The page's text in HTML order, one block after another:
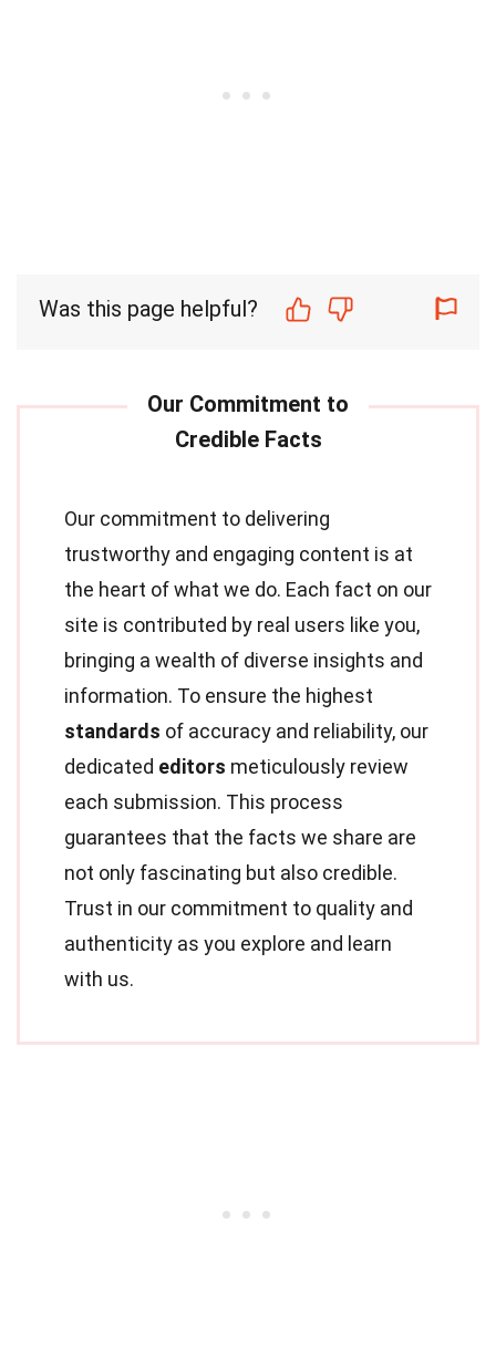
Was this page helpful?
Our commitment to delivering
trustworthy and engaging content is at
the heart of what we do. Each fact on our
site is contributed by real users like you,
bringing a wealth of diverse insights and
information. To ensure the highest
standards of accuracy and reliability, our
dedicated editors meticulously review
each submission. This process
guarantees that the facts we share are
not only fascinating but also credible.
Trust in our commitment to quality and
authenticity as you explore and learn
with us.